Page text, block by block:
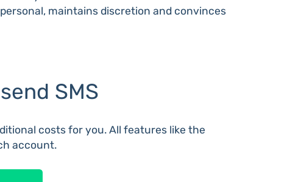
maintains discretion and convinces
SMS
costs for you. All features like the
account.